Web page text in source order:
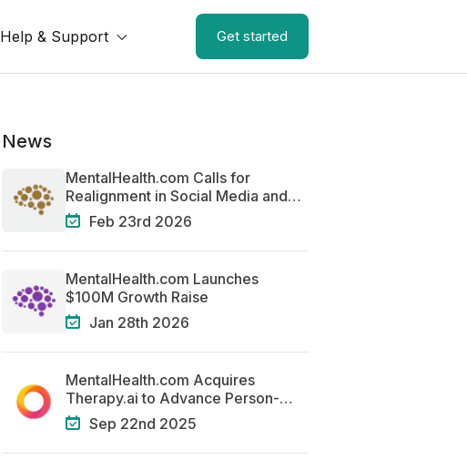
Help & Support Get started
News
MentalHealth.com Calls for
Realignment in Social Media and
Mental Health
Feb 23rd 2026
MentalHealth.com Launches
$100M Growth Raise
Jan 28th 2026
MentalHealth.com Acquires
Therapy.ai to Advance Person-
Centered Systems of Care
Sep 22nd 2025